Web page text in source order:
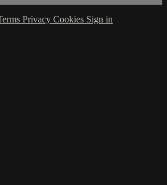
Privacy Cookies Sign in